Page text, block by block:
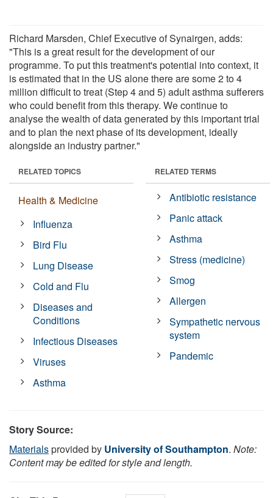
Richard Marsden, Chief Executive of Synairgen, adds:
"This is a great result for the development of our
programme. To put this treatment's potential into context, it
is estimated that in the US alone there are some 2 to 4
million difficult to treat (Step 4 and 5) adult asthma sufferers
who could benefit from this therapy. We continue to
analyse the wealth of data generated by this important trial
and to plan the next phase of its development, ideally
alongside an industry partner."
RELATED TOPICS
Health & Medicine
Influenza
Bird Flu
Lung Disease
Cold and Flu
Diseases and
Conditions
Infectious Diseases
Viruses
Asthma
RELATED TERMS
Antibiotic resistance
Panic attack
Asthma
Stress (medicine)
Smog
Allergen
Sympathetic nervous
system
Pandemic
Story Source:
Materialsprovided by University of Southampton. Note:
Content may be edited for style and length.